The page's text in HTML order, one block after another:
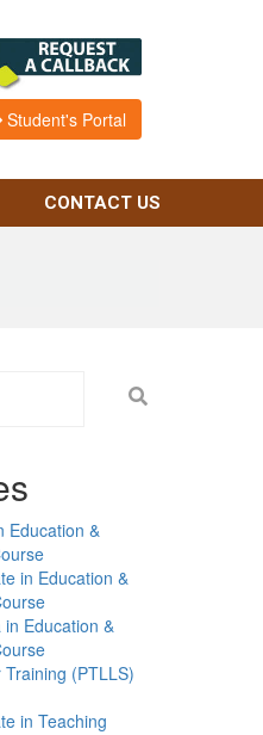
Student's Portal
CONTACT US
Education &
in Education &
Education &
(PTLLS)
in Teaching